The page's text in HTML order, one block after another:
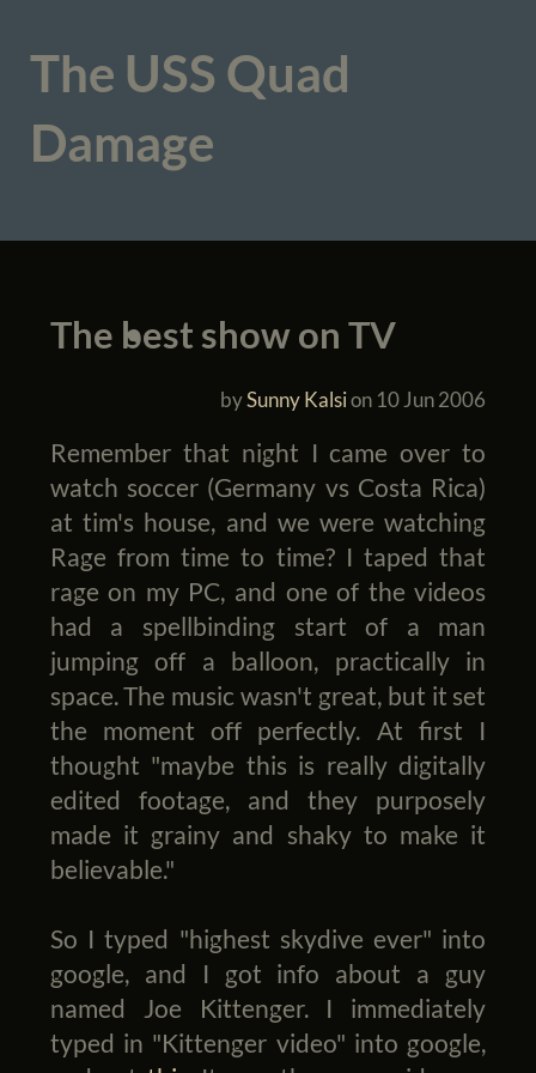
The USS Quad
Damage
The best show on TV
bySunny Kalsion 10 Jun 2006
Remember that night I came over to
watch soccer (Germany vs Costa Rica)
at tim's house, and we were watching
Rage from time to time? I taped that
rage on my PC, and one of the videos
had a spellbinding start of a man
jumping off a balloon, practically in
space. The music wasn't great, but it set
the moment off perfectly. At first I
thought "maybe this is really digitally
edited footage, and they purposely
made it grainy and shaky to make it
believable."
So I typed "highest skydive ever" into
google, and I got info about a guy
named Joe Kittenger. I immediately
typed in "Kittenger video" into google,